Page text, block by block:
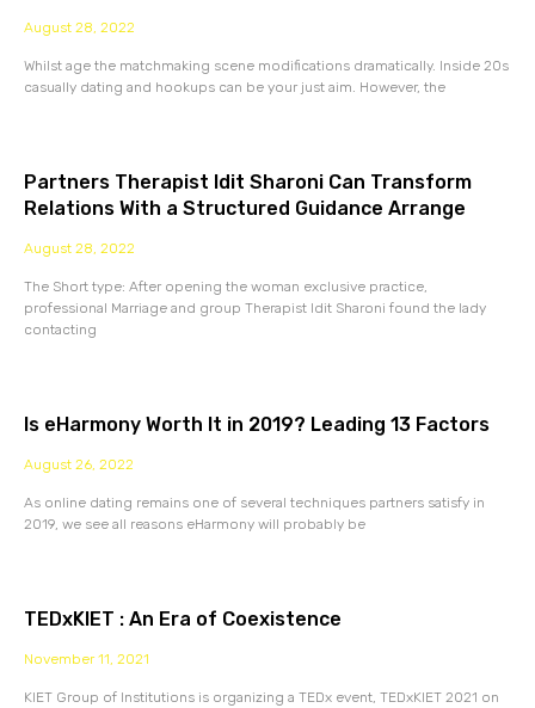
August 28, 2022
Whilst age the matchmaking scene modifications dramatically. Inside 20s
casually dating and hookups can be your just aim. However, the
Partners Therapist Idit Sharoni Can Transform
Relations With a Structured Guidance Arrange
August 28, 2022
The Short type: After opening the woman exclusive practice,
professional Marriage and group Therapist Idit Sharoni found the lady
contacting
Is eHarmony Worth It in 2019? Leading 13 Factors
August 26, 2022
As online dating remains one of several techniques partners satisfy in
2019, we see all reasons eHarmony will probably be
TEDxKIET : An Era of Coexistence
November 11, 2021
KIET Group of Institutions is organizing a TEDx event, TEDxKIET 2021 on